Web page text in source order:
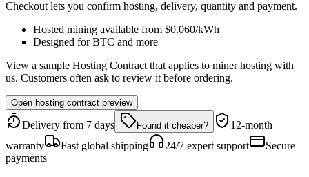
Checkout lets you confirm hosting, delivery, quantity and payment.
Hosted mining available from $0.060/kWh
Designed for BTC and more
View a sample Hosting Contract that applies to miner hosting with
us. Customers often ask to review it before ordering.
Open hosting contract preview
Delivery from 7 days Found it cheaper?
12-month
warranty
Fast global shipping 24/7 expert support
Secure
payments